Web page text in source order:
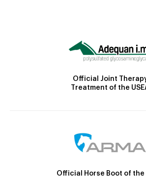
Official Joint
Treatment of the
Official Horse Boot of the